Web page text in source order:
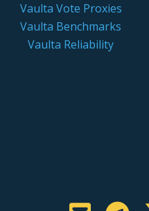
Vaulta Vote Proxies
Vaulta Benchmarks
Vaulta Reliability